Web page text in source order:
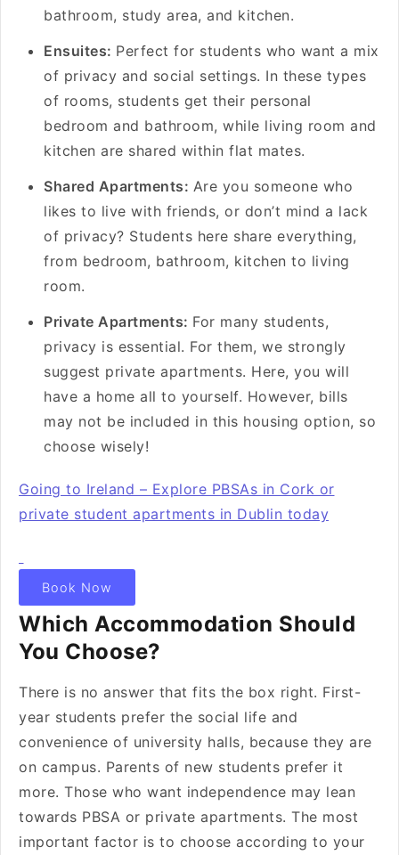
bathroom, study area, and kitchen.
Ensuites: Perfect for students who want a mix
of privacy and social settings. In these types
of rooms, students get their personal
bedroom and bathroom, while living room and
kitchen are shared within flat mates.
Shared Apartments: Are you someone who
likes to live with friends, or don’t mind a lack
of privacy? Students here share everything,
from bedroom, bathroom, kitchen to living
room.
Private Apartments: For many students,
privacy is essential. For them, we strongly
suggest private apartments. Here, you will
have a home all to yourself. However, bills
may not be included in this housing option, so
choose wisely!
Going to Ireland – Explore PBSAs in Cork or
private student apartments in Dublin today
Book Now
Which Accommodation Should
You Choose?
There is no answer that fits the box right. First-
year students prefer the social life and
convenience of university halls, because they are
on campus. Parents of new students prefer it
more. Those who want independence may lean
towards PBSA or private apartments. The most
important factor is to choose according to your